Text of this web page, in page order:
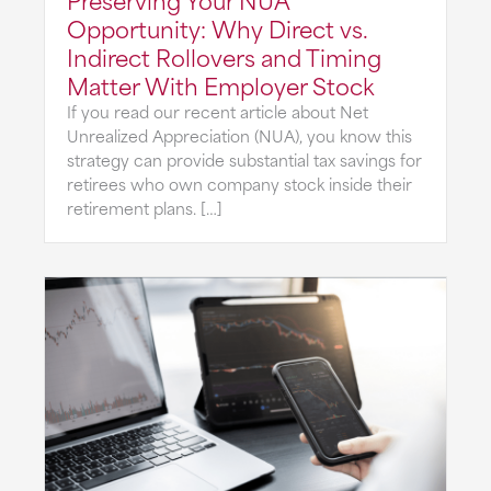
Opportunity: Why Direct vs.
Indirect Rollovers and Timing
Matter With Employer Stock
If you read our recent article about Net
Unrealized Appreciation (NUA), you know this
strategy can provide substantial tax savings for
retirees who own company stock inside their
retirement plans. […]